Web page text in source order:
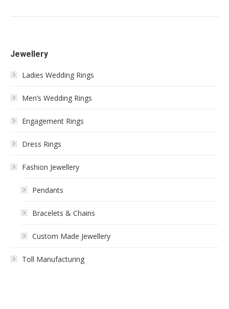
Jewellery
Ladies Wedding Rings
Men’s Wedding Rings
Engagement Rings
Dress Rings
Fashion Jewellery
Pendants
Bracelets & Chains
Custom Made Jewellery
Toll Manufacturing